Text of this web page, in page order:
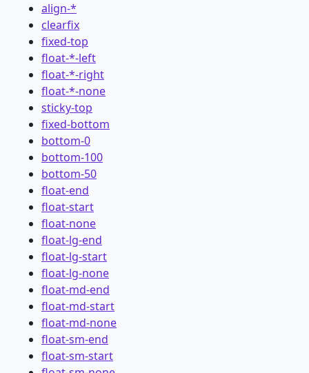
align-*
clearfix
fixed-top
float-*-left
float-*-right
float-*-none
sticky-top
fixed-bottom
bottom-0
bottom-100
bottom-50
float-end
float-start
float-none
float-lg-end
float-lg-start
float-lg-none
float-md-end
float-md-start
float-md-none
float-sm-end
float-sm-start